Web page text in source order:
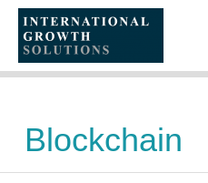
CONTENT
Blockchain
SUSTAINABLE